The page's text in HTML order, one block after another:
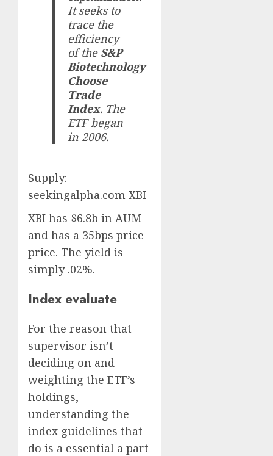
It seeks to
trace the
efficiency
of the S&P
Biotechnology
Choose
Trade
Index. The
ETF began
in 2006.
Supply:
seekingalpha.com XBI
XBI has $6.8b in AUM
and has a 35bps price
price. The yield is
simply .02%.
Index evaluate
For the reason that
supervisor isn’t
deciding on and
weighting the ETF’s
holdings,
understanding the
index guidelines that
do is a essential a part